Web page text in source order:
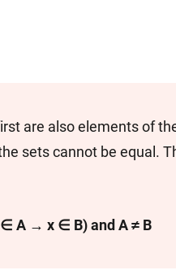
are also elements of
sets cannot be equal.
A → x ∈ B) and A ≠ B